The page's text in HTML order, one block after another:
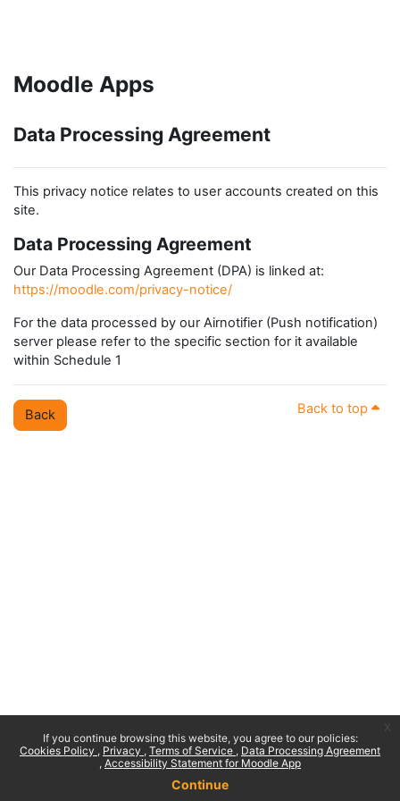
If you continue browsing this website, you agree to our policies:
Cookies Policy
Privacy Terms of Service
Data Processing Agreement
Accessibility Statement for Moodle App
Continue
Moodle Apps
Data Processing Agreement
This privacy notice relates to user accounts created on this
site.
Data Processing Agreement
Our Data Processing Agreement (DPA) is linked at:
https://moodle.com/privacy-notice/
For the data processed by our Airnotifier (Push notification)
server please refer to the specific section for it available
within Schedule 1
Back Back to top